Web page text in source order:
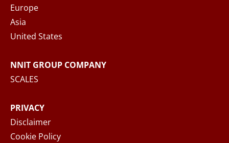
Notice
data.
Europe
Asia
United States
NNIT GROUP COMPANY
SCALES
PRIVACY
Disclaimer
Cookie Policy